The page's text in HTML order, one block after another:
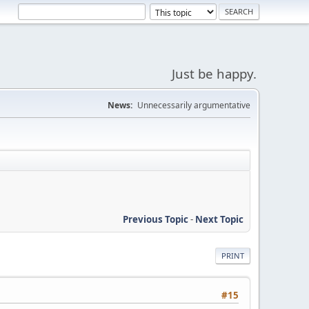
Just be happy.
News: Unnecessarily argumentative
Previous Topic- Next Topic
PRINT
#15